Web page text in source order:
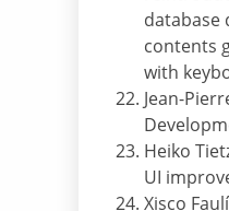
database
contents
with
Jean-
Heiko
UI
Xisco